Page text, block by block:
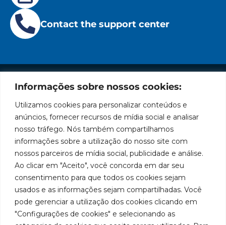
Informações sobre nossos cookies:
Utilizamos cookies para personalizar conteúdos e
anúncios, fornecer recursos de mídia social e analisar
nosso tráfego. Nós também compartilhamos
informações sobre a utilização do nosso site com
nossos parceiros de mídia social, publicidade e análise.
Ao clicar em "Aceito", você concorda em dar seu
consentimento para que todos os cookies sejam
usados e as informações sejam compartilhadas. Você
pode gerenciar a utilização dos cookies clicando em
"Configurações de cookies" e selecionando as
Contact the support center
Leading
brand
in
the
manufacture
of
lubrication
and
supply
equipment
South
America.
Privacy
Policies
Cookies
Policies
Bozza
Institucional
Bozza
Authorized
Service
Centers
Become a
Representative
Work With Us
Rua
Tiradentes,
Anita
Franchini,
50/96
Neighborhood:
Santa
Terezinha
São Bernardo
SP
Networks
Facebook